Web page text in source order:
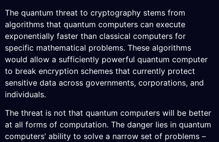
The quantum threat to cryptography stems from
algorithms that quantum computers can execute
exponentially faster than classical computers for
specific mathematical problems. These algorithms
would allow a sufficiently powerful quantum computer
to break encryption schemes that currently protect
sensitive data across governments, corporations, and
individuals.
The threat is not that quantum computers will be better
at all forms of computation. The danger lies in quantum
computers’ ability to solve a narrow set of problems –